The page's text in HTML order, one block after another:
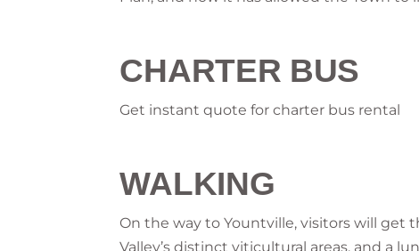
CHARTER BUS
Get instant quote for charter bus rental
WALKING
On the way to Yountville, visitors will get
Valley’s distinct viticultural areas, and a